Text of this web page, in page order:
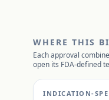
WHERE THIS
Each approval
open its FDA-defined
INDICATION-